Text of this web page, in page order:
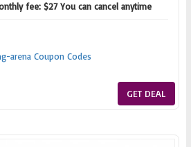
fee: $27 You can cancel anytime
arena Coupon Codes
GET DEAL